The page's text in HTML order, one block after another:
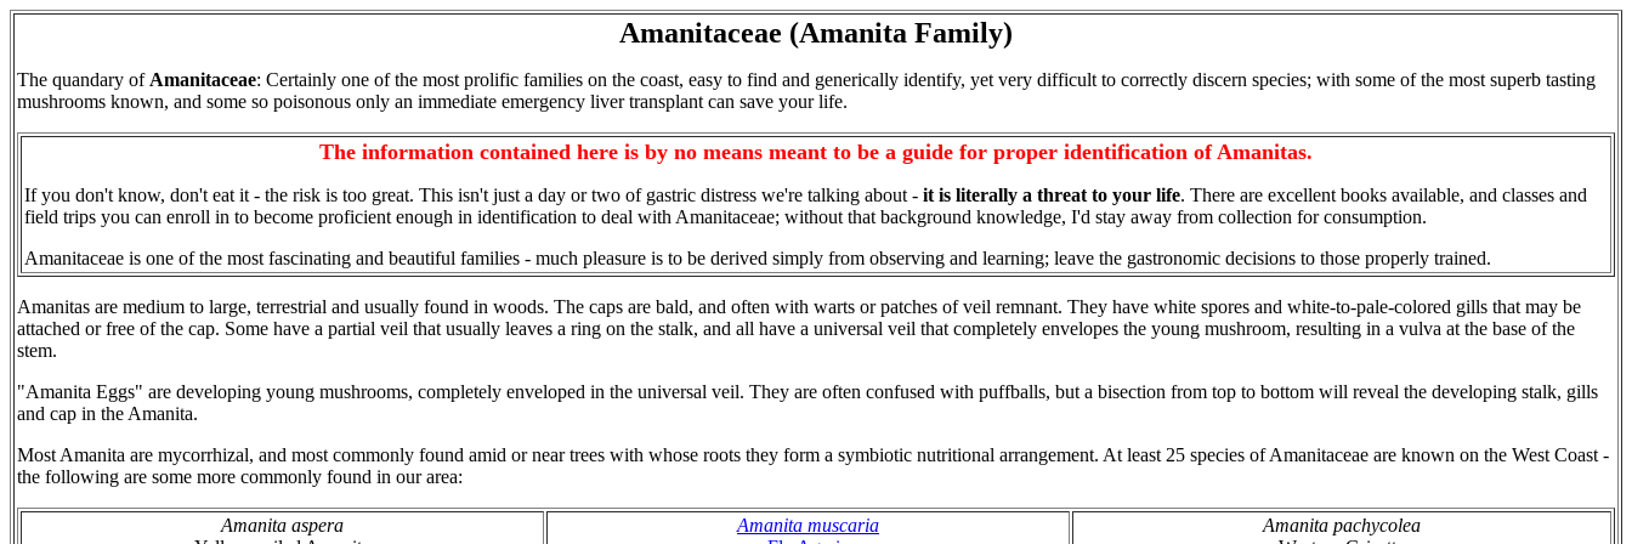
Amanitaceae (Amanita Family)
The quandary of Amanitaceae: Certainly one of the most prolific families on the coast, easy to find and generically identify, yet very difficult to correctly discern species; with some of the most superb tasting
mushrooms known, and some so poisonous only an immediate emergency liver transplant can save your life.
The information contained here is by no means meant to be a guide for proper identification of Amanitas.
If you don't know, don't eat it - the risk is too great. This isn't just a day or two of gastric distress we're talking about - it is literally a threat to your life. There are excellent books available, and classes and
field trips you can enroll in to become proficient enough in identification to deal with Amanitaceae; without that background knowledge, I'd stay away from collection for consumption.
Amanitaceae is one of the most fascinating and beautiful families - much pleasure is to be derived simply from observing and learning; leave the gastronomic decisions to those properly trained.
Amanitas are medium to large, terrestrial and usually found in woods. The caps are bald, and often with warts or patches of veil remnant. They have white spores and white-to-pale-colored gills that may be
attached or free of the cap. Some have a partial veil that usually leaves a ring on the stalk, and all have a universal veil that completely envelopes the young mushroom, resulting in a vulva at the base of the
stem.
"Amanita Eggs" are developing young mushrooms, completely enveloped in the universal veil. They are often confused with puffballs, but a bisection from top to bottom will reveal the developing stalk, gills
and cap in the Amanita.
Most Amanita are mycorrhizal, and most commonly found amid or near trees with whose roots they form a symbiotic nutritional arrangement. At least 25 species of Amanitaceae are known on the West Coast -
the following are some more commonly found in our area:
Amanita aspera
Amanita muscaria
Amanita pachycolea